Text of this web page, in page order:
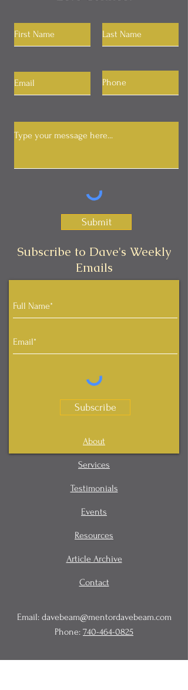
Submit
Subscribe to Dave's Weekly
Emails
Subscribe
About
Services
Testimonials
Events
Resources
Article Archive
Contact
Email: davebeam@mentordavebeam.com
Phone: 740-464-0825